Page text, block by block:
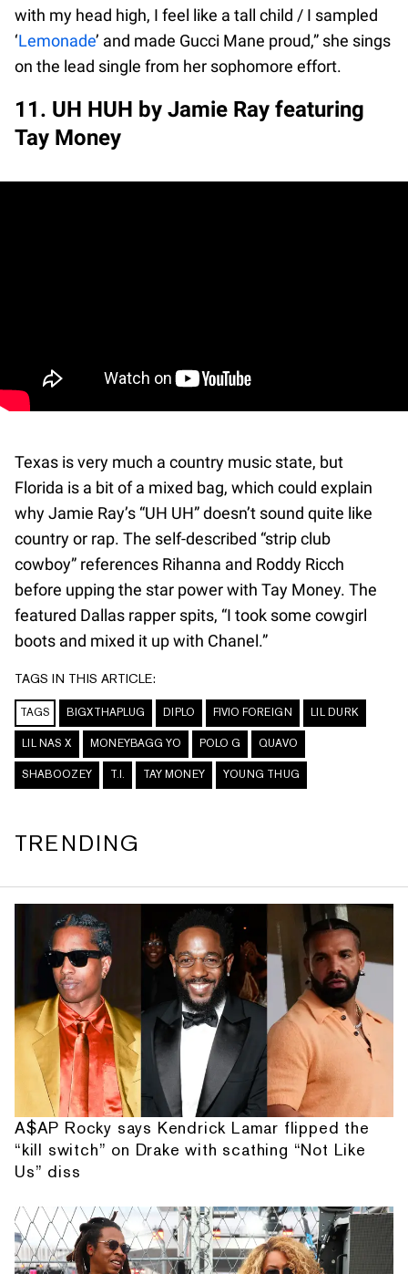
with my head high, I feel like a tall child / I sampled
‘Lemonade’ and made Gucci Mane proud,” she sings
on the lead single from her sophomore effort.
11. UH HUH by Jamie Ray featuring
Tay Money
Texas is very much a country music state, but
Florida is a bit of a mixed bag, which could explain
why Jamie Ray’s “UH UH” doesn’t sound quite like
country or rap. The self-described “strip club
cowboy” references Rihanna and Roddy Ricch
before upping the star power with Tay Money. The
featured Dallas rapper spits, “I took some cowgirl
boots and mixed it up with Chanel.”
TAGS IN THIS ARTICLE:
TAGS BIGXTHAPLUG DIPLO FIVIO FOREIGN LIL DURK
LIL NAS X MONEYBAGG YO POLO G QUAVO
SHABOOZEY T.I. TAY MONEY YOUNG THUG
TRENDING
A$AP Rocky says Kendrick Lamar flipped the
“kill switch” on Drake with scathing “Not Like
Us” diss